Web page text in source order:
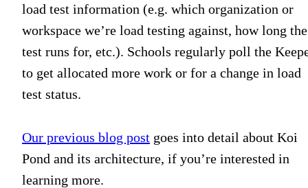
load test information (e.g. which organization or
workspace we’re load testing against, how long the
test runs for, etc.). Schools regularly poll the
to get allocated more work or for a change in load
test status.
Our previous blog post goes into detail about Koi
Pond and its architecture, if you’re interested in
learning more.